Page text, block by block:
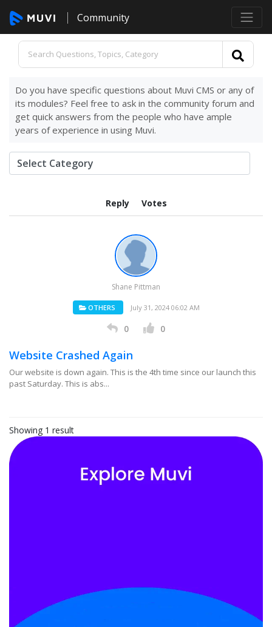
Community
Do you have specific questions about Muvi CMS or any of
its modules? Feel free to ask in the community forum and
get quick answers from the people who have ample
years of experience in using Muvi.
Reply Votes
Shane Pittman
OTHERS July 31, 2024 06:02 AM
0 0
Website Crashed Again
Our website is down again. This is the 4th time since our launch this
past Saturday. This is abs...
Showing 1 result